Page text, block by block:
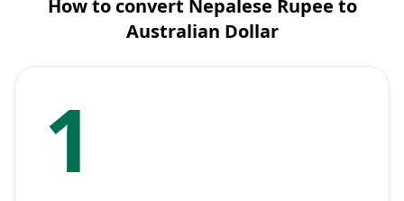
How to convert Nepalese Rupee to
Australian Dollar
1